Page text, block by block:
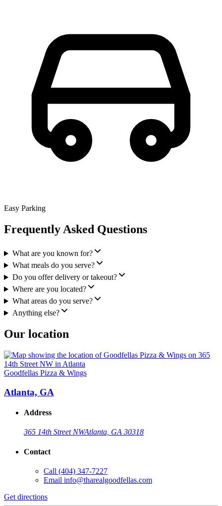
Easy Parking
Frequently Asked Questions
What are you known for?
What meals do you serve?
Do you offer delivery or takeout?
Where are you located?
What areas do you serve?
Anything else?
Our location
Goodfellas Pizza & Wings
Atlanta, GA
Address
365 14th Street NWAtlanta, GA 30318
Contact
Call (404) 347-7227
Email info@tharealgoodfellas.com
Get directions